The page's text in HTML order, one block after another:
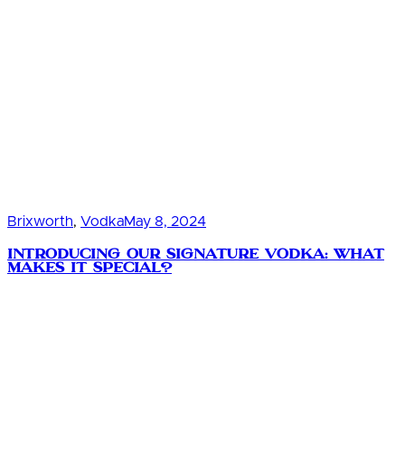
Brixworth, VodkaMay 8, 2024
Introducing Our Signature Vodka: What
Makes It Special?